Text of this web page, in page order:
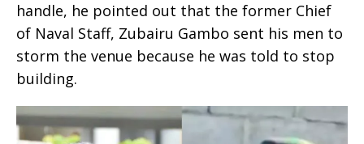
handle, he pointed out that the former Chief
of Naval Staff, Zubairu Gambo sent his men to
storm the venue because he was told to stop
building.